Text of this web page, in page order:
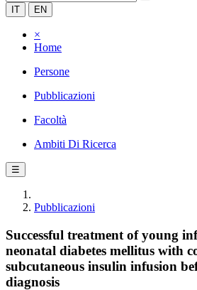
IT EN
×
Home
Persone
Pubblicazioni
Facoltà
Ambiti Di Ricerca
☰
Pubblicazioni
Successful treatment of young
neonatal diabetes mellitus with
subcutaneous insulin infusion
diagnosis